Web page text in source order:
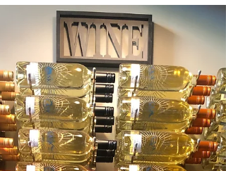
Dancing Birds Wine